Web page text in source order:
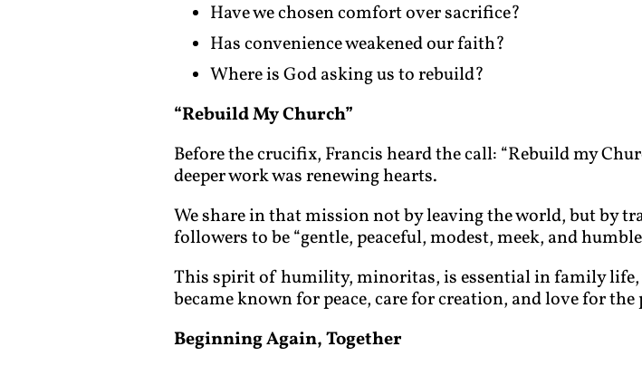
Have we chosen comfort over sacrifice?
Has convenience weakened our faith?
Where is God asking us to rebuild?
“Rebuild My Church”
Before the crucifix, Francis heard the call: “Rebuild my
deeper work was renewing hearts.
We share in that mission not by leaving the world, but by
followers to be “gentle, peaceful, modest, meek, and
This spirit of humility, minoritas, is essential in family
became known for peace, care for creation, and love for
Beginning Again, Together